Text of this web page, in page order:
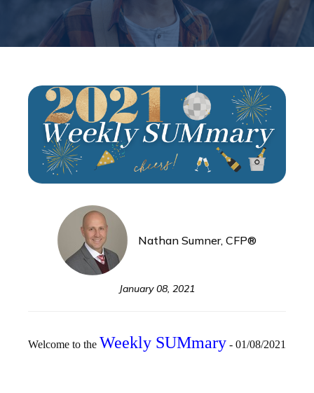
Nathan Sumner, CFP®
January 08, 2021
Welcome to the Weekly SUMmary - 01/08/2021